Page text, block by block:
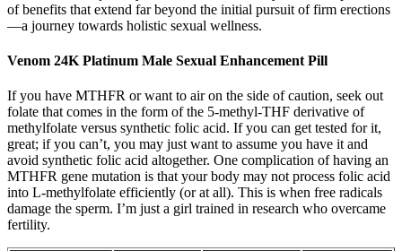
of benefits that extend far beyond the initial pursuit of firm erections
—a journey towards holistic sexual wellness.
Venom 24K Platinum Male Sexual Enhancement Pill
If you have MTHFR or want to air on the side of caution, seek out
folate that comes in the form of the 5-methyl-THF derivative of
methylfolate versus synthetic folic acid. If you can get tested for it,
great; if you can’t, you may just want to assume you have it and
avoid synthetic folic acid altogether. One complication of having an
MTHFR gene mutation is that your body may not process folic acid
into L-methylfolate efficiently (or at all). This is when free radicals
damage the sperm. I’m just a girl trained in research who overcame
fertility.